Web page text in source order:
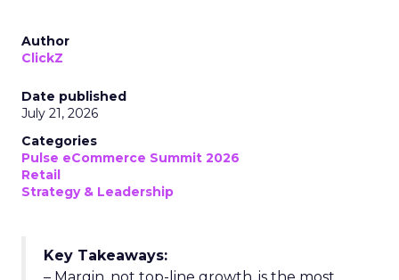
Author
ClickZ
Date published
July 21, 2026
Categories
Pulse eCommerce Summit 2026
Retail
Strategy & Leadership
Key Takeaways: